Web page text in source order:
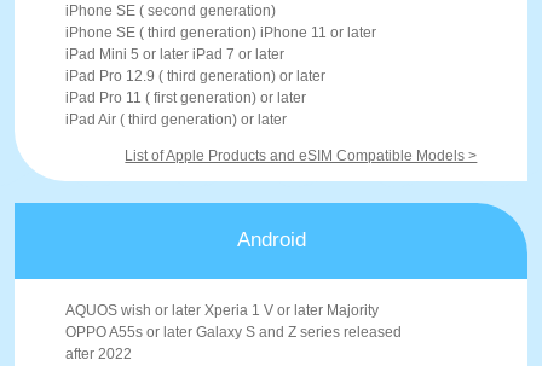
iPhone SE ( second generation)
iPhone SE ( third generation) iPhone 11 or later
iPad Mini 5 or later iPad 7 or later
iPad Pro 12.9 ( third generation) or later
iPad Pro 11 ( first generation) or later
iPad Air ( third generation) or later
List of Apple Products and eSIM Compatible Models >
Android
AQUOS wish or later Xperia 1 V or later Majority
OPPO A55s or later Galaxy S and Z series released
after 2022